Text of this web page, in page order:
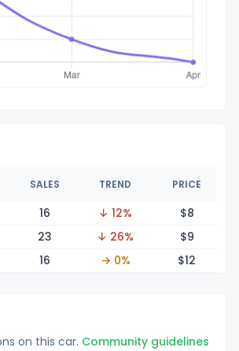
SALES TREND PRICE
16 ↓ 12% $8
23 ↓ 26% $9
16 → 0% $12
on this car. Community guidelines